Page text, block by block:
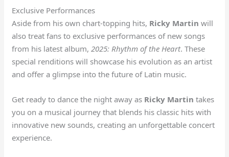
Exclusive Performances
Aside from his own chart-topping hits, Ricky Martin will
also treat fans to exclusive performances of new songs
from his latest album,2025: Rhythm of the Heart. These
special renditions will showcase his evolution as an artist
and offer a glimpse into the future of Latin music.
Get ready to dance the night away as Ricky Martin takes
you on a musical journey that blends his classic hits with
innovative new sounds, creating an unforgettable concert
experience.